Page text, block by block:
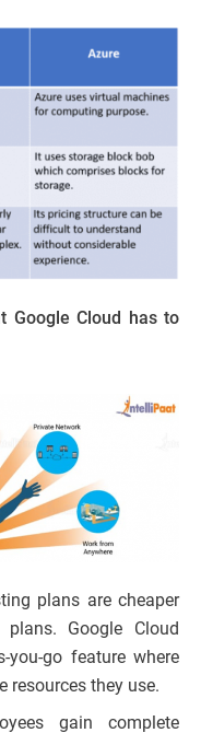
Google Cloud has to
plans are cheaper
Google Cloud
go feature where
resources they use.
gain complete